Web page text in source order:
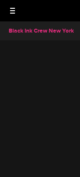
Black Ink Crew New York